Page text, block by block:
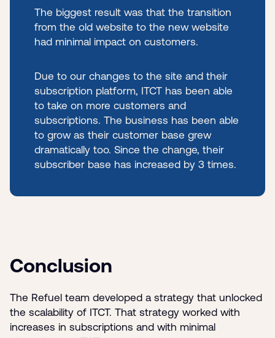
The biggest result was that the transition
from the old website to the new website
had minimal impact on customers.
Due to our changes to the site and their
subscription platform, ITCT has been able
to take on more customers and
subscriptions. The business has been able
to grow as their customer base grew
dramatically too. Since the change, their
subscriber base has increased by 3 times.
Conclusion
The Refuel team developed a strategy that unlocked
the scalability of ITCT. That strategy worked with
increases in subscriptions and with minimal